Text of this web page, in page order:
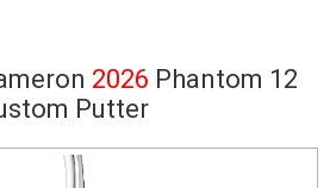
2026 Phantom 12
Putter